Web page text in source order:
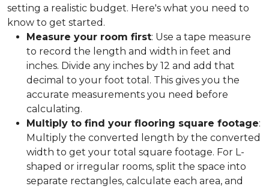
setting a realistic budget. Here's what you need to
know to get started.
Measure your room first: Use a tape measure
to record the length and width in feet and
inches. Divide any inches by 12 and add that
decimal to your foot total. This gives you the
accurate measurements you need before
calculating.
Multiply to find your flooring square footage:
Multiply the converted length by the converted
width to get your total square footage. For L-
shaped or irregular rooms, split the space into
separate rectangles, calculate each area, and